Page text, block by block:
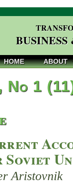
HOME ABOUT
No 1
Soviet
Aristovnik